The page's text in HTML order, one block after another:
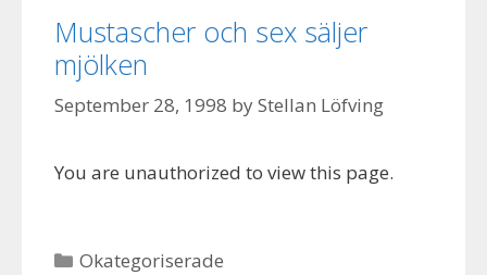
Mustascher och sex säljer
mjölken
September 28, 1998 byStellan Löfving
You are unauthorized to view this page.
Categories
Okategoriserade